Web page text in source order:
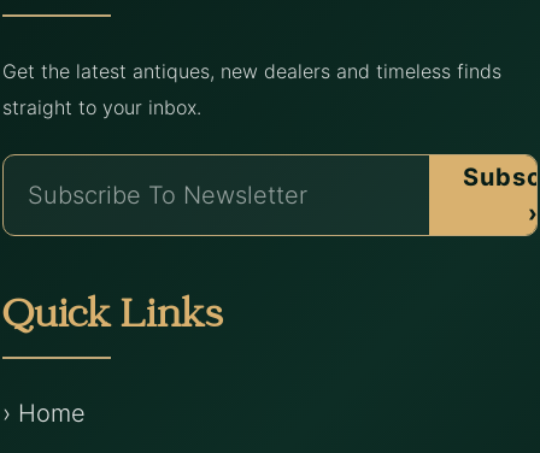
Get the latest antiques, new dealers and timeless finds
straight to your inbox.
›
Quick Links
› Home